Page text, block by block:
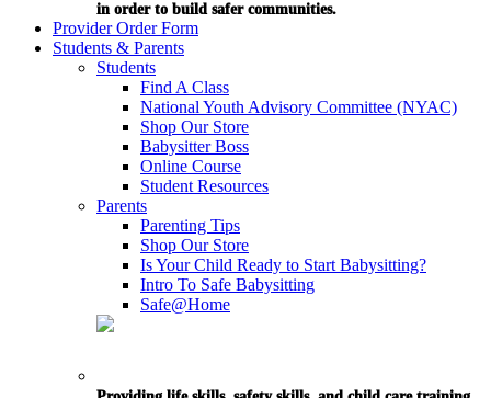
in order to build safer communities.
Provider Order Form
Students & Parents
Students
Find A Class
National Youth Advisory Committee (NYAC)
Shop Our Store
Babysitter Boss
Online Course
Student Resources
Parents
Parenting Tips
Shop Our Store
Is Your Child Ready to Start Babysitting?
Intro To Safe Babysitting
Safe@Home